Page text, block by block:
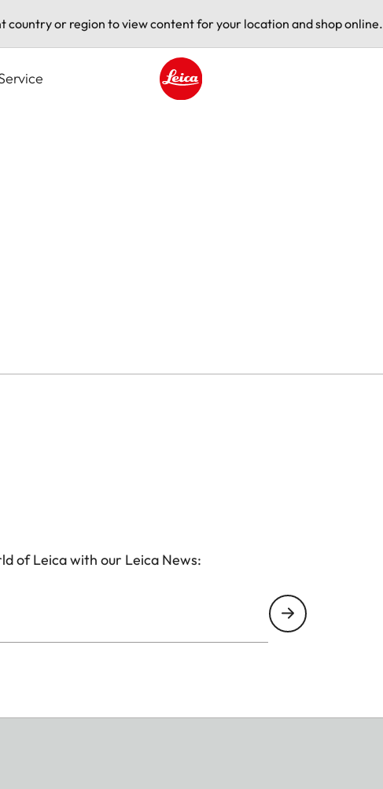
country or region to view content for your location and shop online.
of Leica with our Leica News: